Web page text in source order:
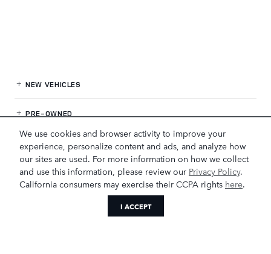
We use cookies and browser activity to improve your
experience, personalize content and ads, and analyze how
our sites are used. For more information on how we collect
and use this information, please review our Privacy Policy.
California consumers may exercise their CCPA rights here.
I ACCEPT
NEW VEHICLES
PRE-OWNED
FINANCE
SERVICE& PARTS